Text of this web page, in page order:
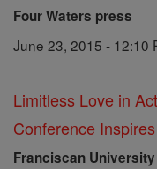
Four Waters press
June 23, 2015 - 12:10
Limitless Love in
Conference
Franciscan